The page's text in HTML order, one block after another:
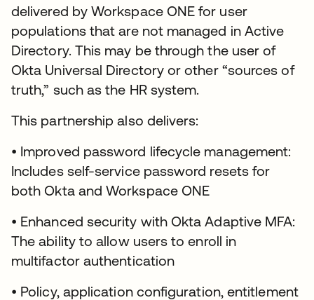
delivered by Workspace ONE for user
populations that are not managed in Active
Directory. This may be through the user of
Okta Universal Directory or other “sources of
truth,” such as the HR system.
This partnership also delivers:
• Improved password lifecycle management:
Includes self-service password resets for
both Okta and Workspace ONE
• Enhanced security with Okta Adaptive MFA:
The ability to allow users to enroll in
multifactor authentication
• Policy, application configuration, entitlement